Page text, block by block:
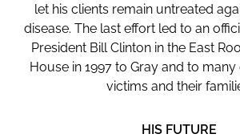
let his clients remain untreated
disease. The last effort led to an
President Bill Clinton in the East
House in 1997 to Gray and to
victims and their
HIS FUTURE